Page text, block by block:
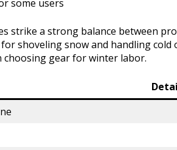
some users
strike a strong balance between
shoveling snow and handling
choosing gear for winter labor.